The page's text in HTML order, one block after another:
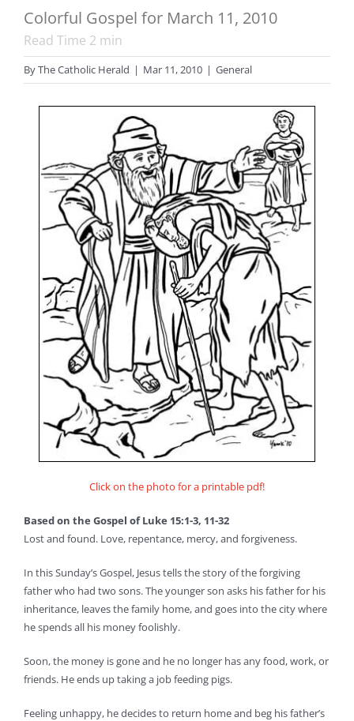
Colorful Gospel for March 11, 2010
Read Time 2 min
ByThe Catholic Herald | Mar 11, 2010 | General
Click on the photo for a printable pdf!
Based on the Gospel of Luke 15:1-3, 11-32
Lost and found. Love, repentance, mercy, and forgiveness.
In this Sunday’s Gospel, Jesus tells the story of the forgiving
father who had two sons. The younger son asks his father for his
inheritance, leaves the family home, and goes into the city where
he spends all his money foolishly.
Soon, the money is gone and he no longer has any food, work, or
friends. He ends up taking a job feeding pigs.
Feeling unhappy, he decides to return home and beg his father’s